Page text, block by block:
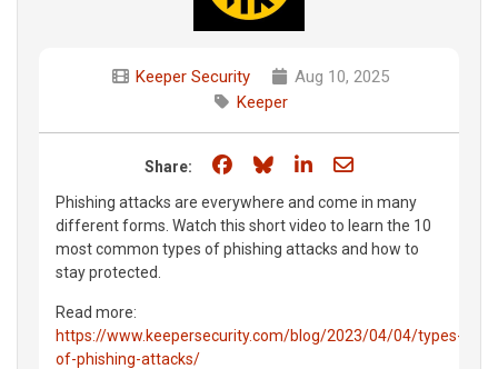
Keeper Security
Aug 10, 2025
Keeper
Share: Share on Facebook
Share on Bluesky
Share on LinkedIn
Share through
Phishing attacks are everywhere and come in many
different forms. Watch this short video to learn the 10
most common types of phishing attacks and how to
stay protected.
Read more:
https://www.keepersecurity.com/blog/2023/04/04/types-
of-phishing-attacks/